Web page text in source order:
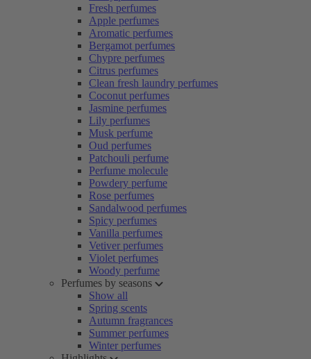
Fresh perfumes
Apple perfumes
Aromatic perfumes
Bergamot perfumes
Chypre perfumes
Citrus perfumes
Clean fresh laundry perfumes
Coconut perfumes
Jasmine perfumes
Lily perfumes
Musk perfume
Oud perfumes
Patchouli perfume
Perfume molecule
Powdery perfume
Rose perfumes
Sandalwood perfumes
Spicy perfumes
Vanilla perfumes
Vetiver perfumes
Violet perfumes
Woody perfume
Perfumes by seasons
Show all
Spring scents
Autumn fragrances
Summer perfumes
Winter perfumes